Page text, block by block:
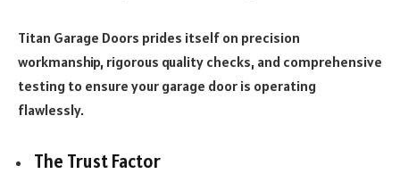
Titan Garage Doors prides itself on precision
workmanship, rigorous quality checks, and comprehensive
testing to ensure your garage door is operating
flawlessly.
The Trust Factor